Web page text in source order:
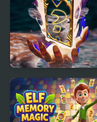
Deer Memory Match